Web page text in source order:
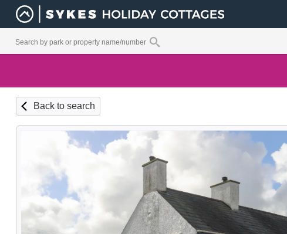
Back to search